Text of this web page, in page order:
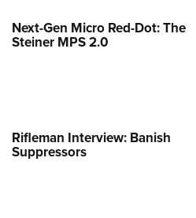
Next-Gen Micro Red-Dot: The
Steiner MPS 2.0
Rifleman Interview: Banish
Suppressors